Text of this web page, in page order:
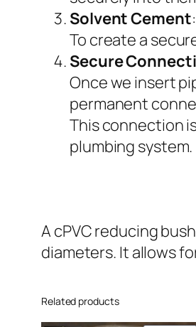
Solvent Cement:
To create a
Secure
Once we insert
permanent
This connection
plumbing system.
A cPVC reducing
diameters. It allows
Related products